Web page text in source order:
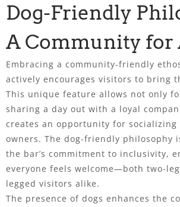
Dog-Friendly
A Community for
Embracing a community-friendly
actively encourages visitors to bring
This unique feature allows not only
sharing a day out with a loyal
creates an opportunity for
owners. The dog-friendly philosophy
the bar’s commitment to inclusivity,
everyone feels welcome—both two-
legged visitors alike.
The presence of dogs enhances the